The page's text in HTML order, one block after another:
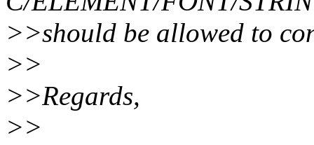
>>should be allowed to
>>
>>Regards,
>>